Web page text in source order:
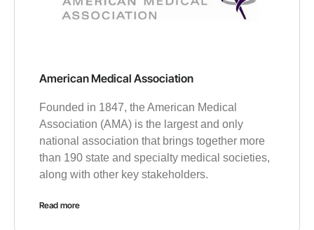
American Medical Association
Founded in 1847, the American Medical
Association (AMA) is the largest and only
national association that brings together more
than 190 state and specialty medical societies,
along with other key stakeholders.
Read more